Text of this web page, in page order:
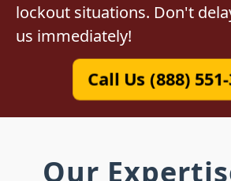
lockout situations. Don't
us immediately!
Call Us (888) 551-
Our